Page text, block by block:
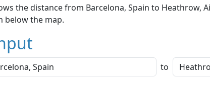
the distance from Barcelona, Spain to Heathrow,
below the map.
to